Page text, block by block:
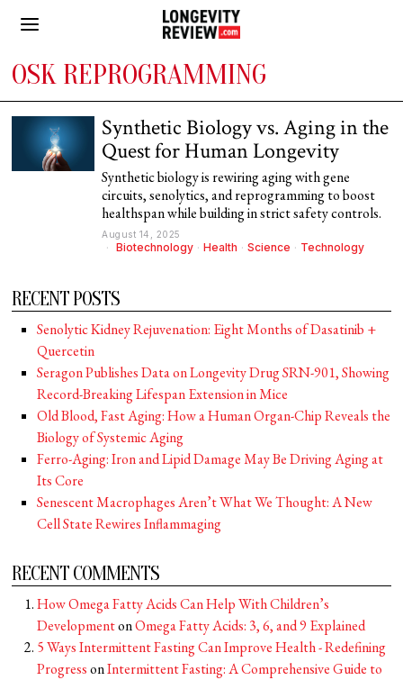
OSK REPROGRAMMING
Synthetic Biology vs. Aging in the
Quest for Human Longevity
Synthetic biology is rewiring aging with gene
circuits, senolytics, and reprogramming to boost
healthspan while building in strict safety controls.
August 14, 2025
Biotechnology · Health · Science · Technology
RECENT POSTS
Senolytic Kidney Rejuvenation: Eight Months of Dasatinib +
Quercetin
Seragon Publishes Data on Longevity Drug SRN-901, Showing
Record-Breaking Lifespan Extension in Mice
Old Blood, Fast Aging: How a Human Organ-Chip Reveals the
Biology of Systemic Aging
Ferro-Aging: Iron and Lipid Damage May Be Driving Aging at
Its Core
Senescent Macrophages Aren’t What We Thought: A New
Cell State Rewires Inflammaging
RECENT COMMENTS
How Omega Fatty Acids Can Help With Children’s
DevelopmentonOmega Fatty Acids: 3, 6, and 9 Explained
5 Ways Intermittent Fasting Can Improve Health - Redefining
ProgressonIntermittent Fasting: A Comprehensive Guide to